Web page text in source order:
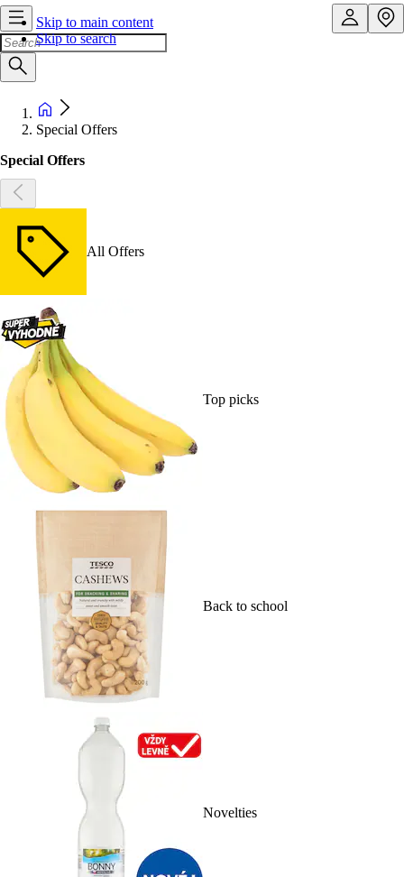
Skip to main content
Skip to search
Special Offers
Special Offers
All Offers
Top picks
Back to school
Novelties